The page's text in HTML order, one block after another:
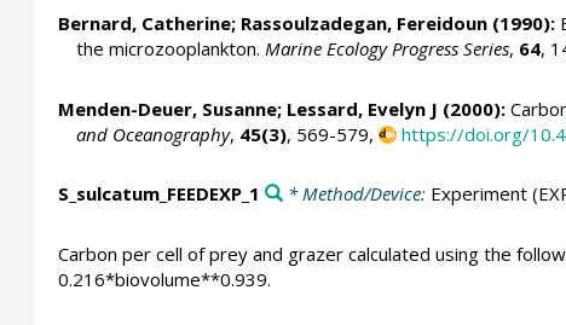
Bernard, Catherine; Rassoulzadegan, Fereidoun (1990):
the microzooplankton. Marine Ecology Progress Series, 64,
Menden-Deuer, Susanne; Lessard, Evelyn J (2000):
and Oceanography, 45(3), 569-579, https://doi.org/
S_sulcatum_FEEDEXP_1 * Method/Device: Experiment
Carbon per cell of prey and grazer calculated using the
0.216*biovolume**0.939.